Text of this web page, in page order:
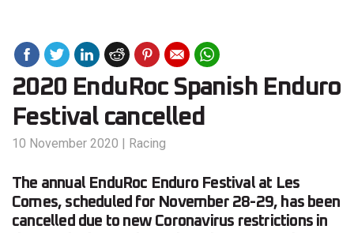
2020 EnduRoc Spanish Enduro
Festival cancelled
10 November 2020 | Racing
The annual EnduRoc Enduro Festival at Les
Comes, scheduled for November 28-29, has been
cancelled due to new Coronavirus restrictions in